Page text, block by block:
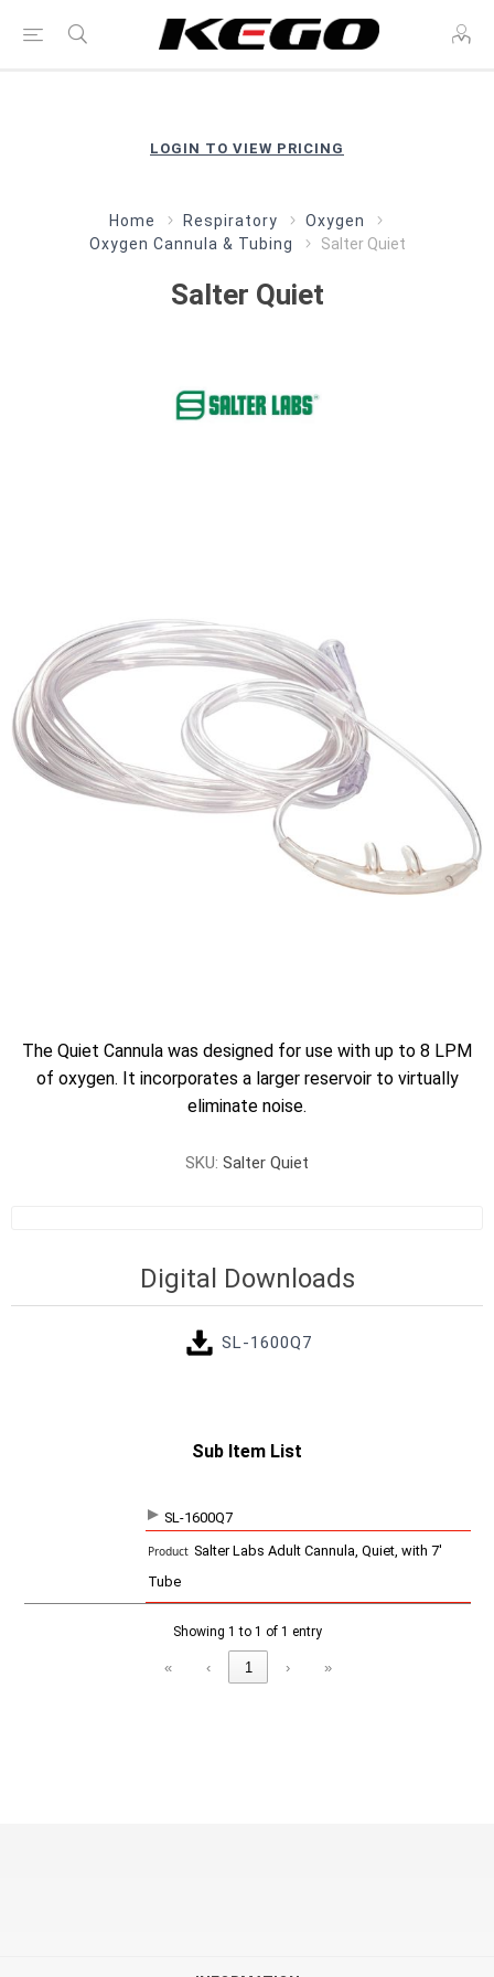
LOGIN TO VIEW PRICING
Home Respiratory
Oxygen
Oxygen Cannula & Tubing
Salter Quiet
Salter Quiet
The Quiet Cannula was designed for use with up to 8 LPM
of oxygen. It incorporates a larger reservoir to virtually
eliminate noise.
SKU: Salter Quiet
Digital Downloads
SL-1600Q7
Sub Item List
SL-1600Q7
Salter Labs Adult Cannula, Quiet, with 7'
Tube
Showing 1 to 1 of 1 entry
« ‹ 1 › »